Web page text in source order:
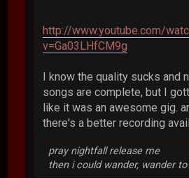
http://www.youtube.com/
v=Ga03LHfCM9g
I know the quality sucks and
songs are complete, but I
like it was an awesome gig.
there's a better recording
pray nightfall release me
then i could wander, wander